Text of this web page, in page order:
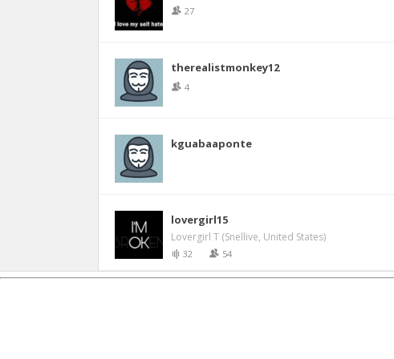
27
therealistmonkey12
4
kguabaaponte
lovergirl15
Lovergirl T (Snellive, United States)
32 54